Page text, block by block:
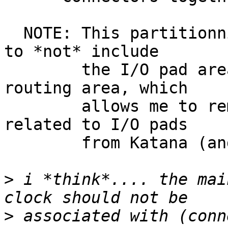
to *not* include
routing area, which
related to I/O pads
> i *think*.... the
> associated with